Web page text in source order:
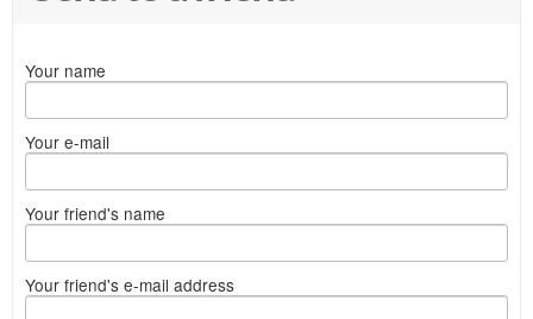
Your name
Your e-mail
Your friend's name
Your friend's e-mail address